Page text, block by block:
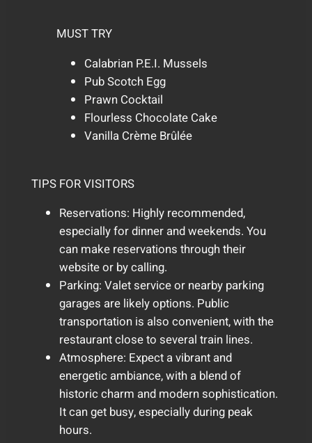
MUST TRY
Calabrian P.E.I. Mussels
Pub Scotch Egg
Prawn Cocktail
Flourless Chocolate Cake
Vanilla Crème Brûlée
TIPS FOR VISITORS
Reservations: Highly recommended,
especially for dinner and weekends. You
can make reservations through their
website or by calling.
Parking: Valet service or nearby parking
garages are likely options. Public
transportation is also convenient, with the
restaurant close to several train lines.
Atmosphere: Expect a vibrant and
energetic ambiance, with a blend of
historic charm and modern sophistication.
It can get busy, especially during peak
hours.